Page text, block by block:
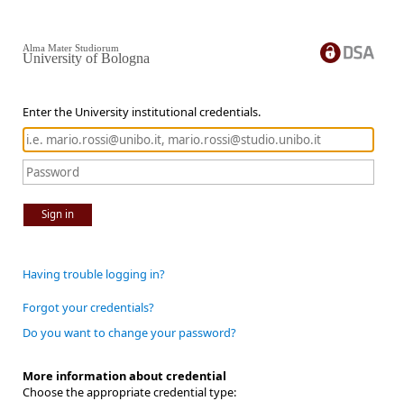
Enter the University institutional credentials.
Sign in
Alma Mater Studiorum
University of Bologna
Having trouble logging in?
Forgot your credentials?
Do you want to change your password?
More information about credential
Choose the appropriate credential type: